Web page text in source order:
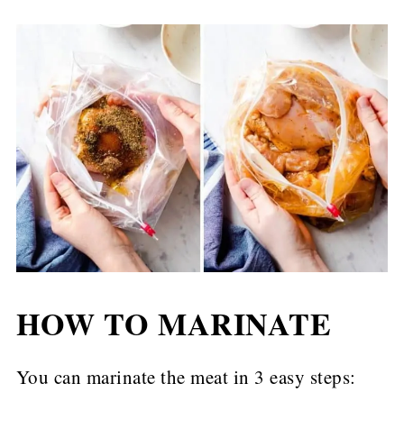
HOW TO MARINATE
You can marinate the meat in 3 easy steps: